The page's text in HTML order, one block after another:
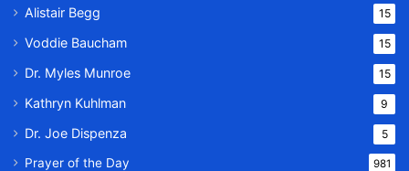
Alistair Begg 15
Voddie Baucham 15
Dr. Myles Munroe 15
Kathryn Kuhlman 9
Dr. Joe Dispenza 5
Prayer of the Day 981